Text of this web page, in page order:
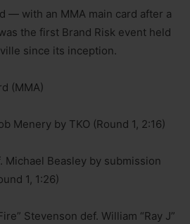
— with an MMA main card after a
the first Brand Risk event held
since its inception.
(MMA)
Menery by TKO (Round 1, 2:16)
Michael Beasley by submission
1, 1:26)
Stevenson def. William “Ray J”